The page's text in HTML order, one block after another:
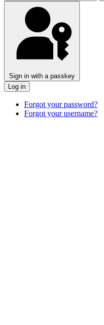
Sign in with a passkey
Log in
Forgot your password?
Forgot your username?